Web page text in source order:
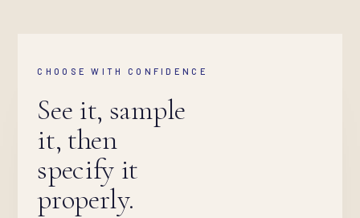
CHOOSE WITH CONFIDENCE
See it, sample
it, then
specify it
properly.